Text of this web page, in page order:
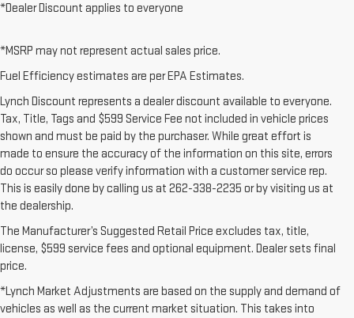
*Dealer Discount applies to everyone
*MSRP may not represent actual sales price.
Fuel Efficiency estimates are per EPA Estimates.
Lynch Discount represents a dealer discount available to everyone.
Tax, Title, Tags and $599 Service Fee not included in vehicle prices
shown and must be paid by the purchaser. While great effort is
made to ensure the accuracy of the information on this site, errors
do occur so please verify information with a customer service rep.
This is easily done by calling us at 262-338-2235 or by visiting us at
the dealership.
The Manufacturer’s Suggested Retail Price excludes tax, title,
license, $599 service fees and optional equipment. Dealer sets final
price.
*Lynch Market Adjustments are based on the supply and demand of
vehicles as well as the current market situation. This takes into